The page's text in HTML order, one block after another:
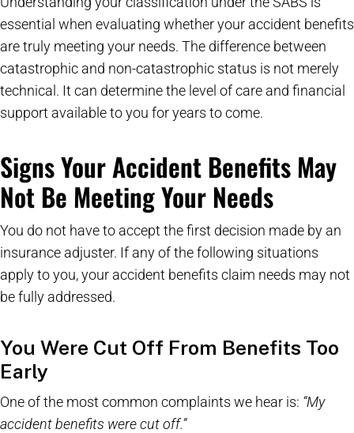
essential when evaluating whether your accident benefits
are truly meeting your needs. The difference between
catastrophic and non-catastrophic status is not merely
technical. It can determine the level of care and financial
support available to you for years to come.
Signs Your Accident Benefits May
Not Be Meeting Your Needs
You do not have to accept the first decision made by an
insurance adjuster. If any of the following situations
apply to you, your accident benefits claim needs may not
be fully addressed.
You Were Cut Off From Benefits Too
Early
One of the most common complaints we hear is: “My
accident benefits were cut off.”